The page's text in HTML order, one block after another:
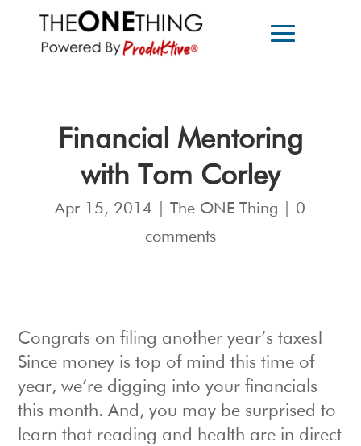
Financial Mentoring
with Tom Corley
Apr 15, 2014 |The ONE Thing
0
comments
Congrats on filing another year’s taxes!
Since money is top of mind this time of
year, we’re digging into your financials
this month. And, you may be surprised to
learn that reading and health are in direct